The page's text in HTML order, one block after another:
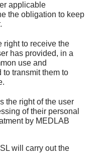
applicable
the obligation to keep
right to receive the
has provided, in a
use and
transmit them to
the right of the user
of their personal
by MEDLAB
will carry out the